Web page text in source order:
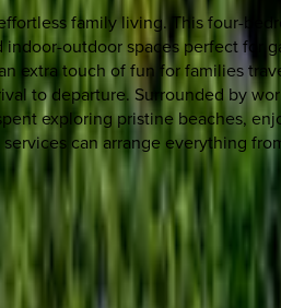
family living. This four-
outdoor spaces perfect for
extra touch of fun for families
to departure. Surrounded by
exploring pristine beaches,
can arrange everything